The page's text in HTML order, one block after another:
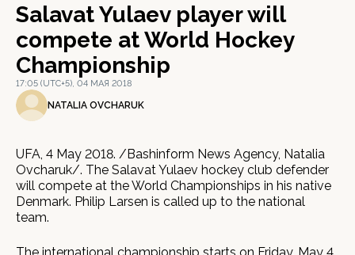
Salavat Yulaev player will
compete at World Hockey
Championship
17:05 (UTC+5), 04 МАЯ 2018
NATALIA OVCHARUK
UFA, 4 May 2018. /Bashinform News Agency, Natalia
Ovcharuk/. The Salavat Yulaev hockey club defender
will compete at the World Championships in his native
Denmark. Philip Larsen is called up to the national
team.